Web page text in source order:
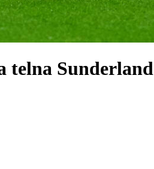
telna Sunderland